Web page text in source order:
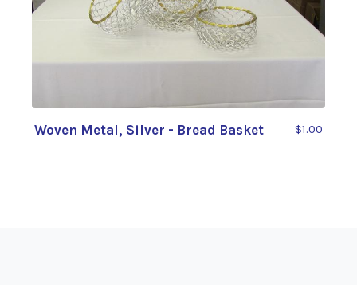
Woven Metal, Silver - Bread Basket $1.00